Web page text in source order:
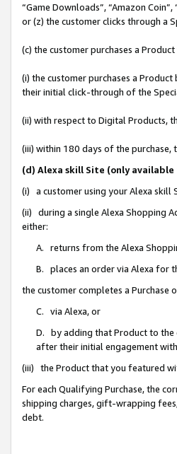
“Game Downloads”, “Amazon
or (z) the customer clicks through a
(c) the customer purchases a
(i) the customer purchases a
their initial click-through of the
(ii) with respect to Digital Products,
(iii) within 180 days of the
(d) Alexa skill Site (only
(i) a customer using your Alexa skill
(ii) during a single Alexa Shopping
either:
A. returns from the Alexa
B. places an order via Alexa for
the customer completes a
C. via Alexa, or
D. by adding that Product to the
after their initial engagement
(iii) the Product that you featured
For each Qualifying Purchase, the
shipping charges, gift-wrapping
debt.